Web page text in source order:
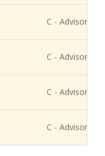
C - Advisory
C - Advisory
C - Advisory
C - Advisory